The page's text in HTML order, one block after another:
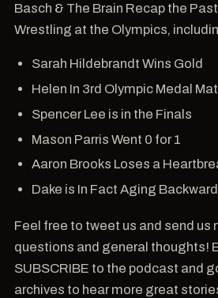
Basch & The Brain Recap the
Wrestling at the Olympics,
Sarah Hildebrandt Wins Gold
Helen In 3rd Olympic Medal
Spencer Lee is in the Finals
Mason Parris Went 0 for 1
Aaron Brooks Loses a
Dake is In Fact Aging
Feel free to tweet us and send us
questions and general thoughts!
SUBSCRIBE to the podcast and
archives to hear more great